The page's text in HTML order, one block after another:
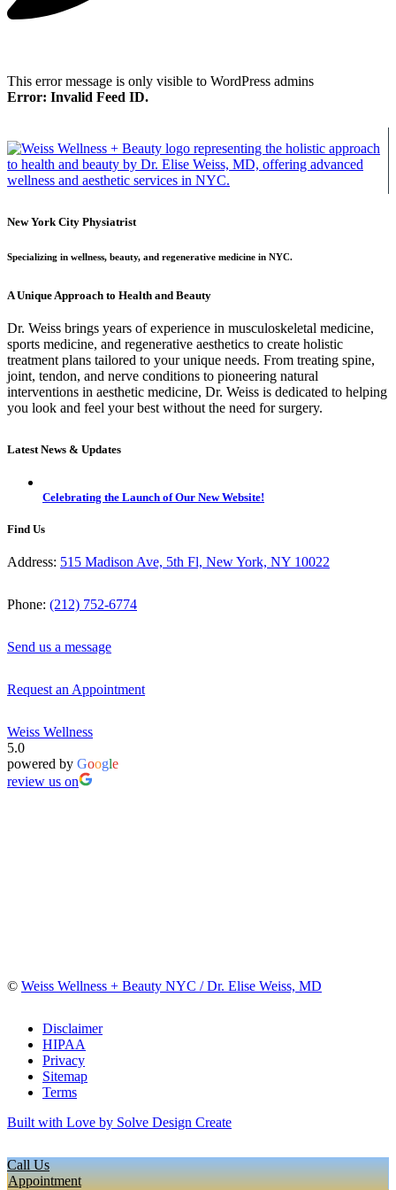
This error message is only visible to WordPress admins
Error: Invalid Feed ID.
New York City Physiatrist
Specializing in wellness, beauty, and regenerative medicine in NYC.
A Unique Approach to Health and Beauty
Dr. Weiss brings years of experience in musculoskeletal medicine,
sports medicine, and regenerative aesthetics to create holistic
treatment plans tailored to your unique needs. From treating spine,
joint, tendon, and nerve conditions to pioneering natural
interventions in aesthetic medicine, Dr. Weiss is dedicated to helping
you look and feel your best without the need for surgery.
Latest News & Updates
Celebrating the Launch of Our New Website!
Find Us
Address: 515 Madison Ave, 5th Fl, New York, NY 10022
Phone: (212) 752-6774
Send us a message
Request an Appointment
Weiss Wellness
5.0
powered by Google
review us on
© Weiss Wellness + Beauty NYC / Dr. Elise Weiss, MD
Disclaimer
HIPAA
Privacy
Sitemap
Terms
Built with Love by Solve Design Create
Call Us
Appointment